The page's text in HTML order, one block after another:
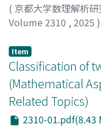
( 京都大学数理解析
Volume 2310 , 2025 )
Item
Classification of
(Mathematical
Related Topics)
2310-01.pdf(8.43